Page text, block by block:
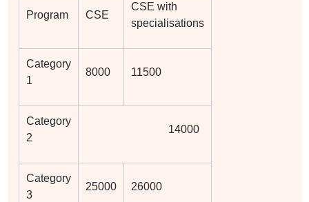
Program CSE
CSE with
specialisations
Category
1
8000 11500
Category
2
14000
Category
3
25000 26000